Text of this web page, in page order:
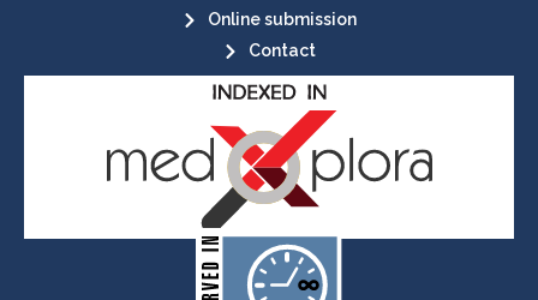
Online submission
Contact
publications, governed by and for
its stakeholders.